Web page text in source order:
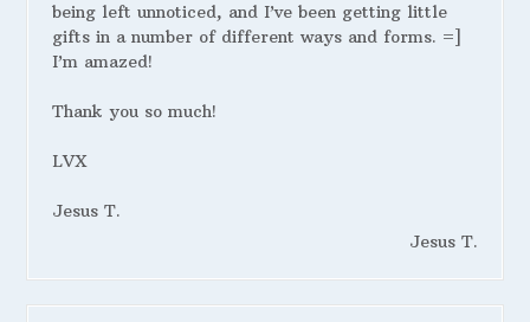
being left unnoticed, and I’ve been getting little
gifts in a number of different ways and forms. =]
I’m amazed!
Thank you so much!
LVX
Jesus T.
Jesus T.